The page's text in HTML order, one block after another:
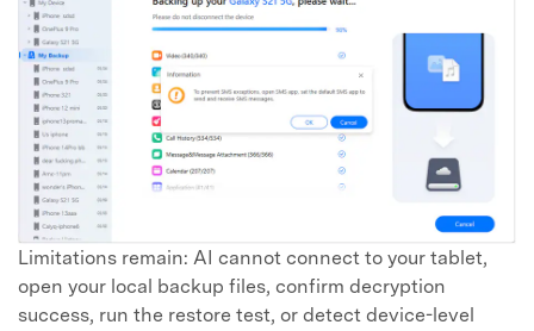
Limitations remain: AI cannot connect to your tablet,
open your local backup files, confirm decryption
success, run the restore test, or detect device-level